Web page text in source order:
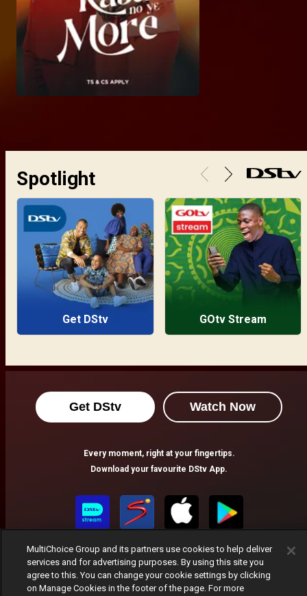
Spotlight
Get DStv GOtv Stream
Get DStv Watch Now
Every moment, right at your fingertips.
Download your favourite DStv App.
MultiChoice Group and its partners use cookies to help deliver
services and for advertising purposes. By using this site you
agree to this. You can change your cookie settings by clicking
on Manage Cookies in the footer of the page. For more